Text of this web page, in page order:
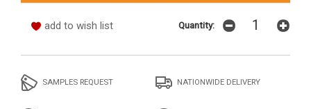
add to wish list Quantity:
SAMPLES REQUEST NATIONWIDE DELIVERY